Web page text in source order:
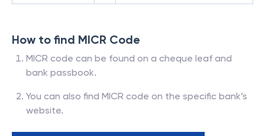
How to find MICR Code
MICR code can be found on a cheque leaf and
bank passbook.
You can also find MICR code on the specific bank’s
website.